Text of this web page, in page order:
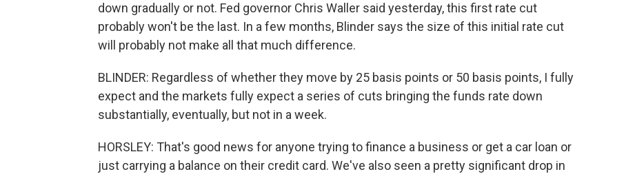
down gradually or not. Fed governor Chris Waller said yesterday, this first rate cut
probably won't be the last. In a few months, Blinder says the size of this initial rate cut
will probably not make all that much difference.
BLINDER: Regardless of whether they move by 25 basis points or 50 basis points, I fully
expect and the markets fully expect a series of cuts bringing the funds rate down
substantially, eventually, but not in a week.
HORSLEY: That's good news for anyone trying to finance a business or get a car loan or
just carrying a balance on their credit card. We've also seen a pretty significant drop in